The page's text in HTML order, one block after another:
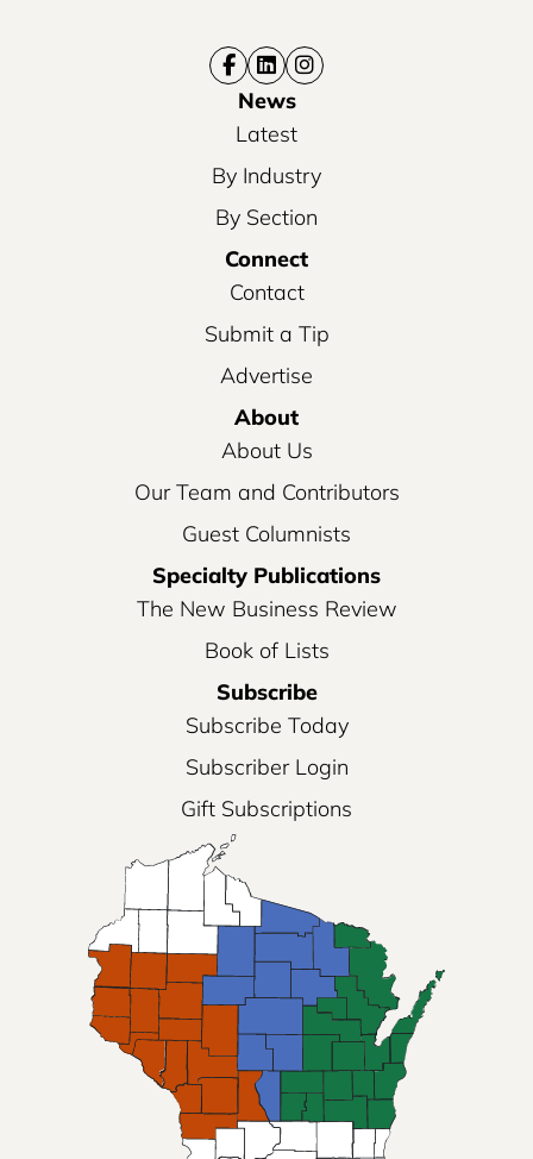
News
Latest
By Industry
By Section
Connect
Contact
Submit a Tip
Advertise
About
About Us
Our Team and Contributors
Guest Columnists
Specialty Publications
The New Business Review
Book of Lists
Subscribe
Subscribe Today
Subscriber Login
Gift Subscriptions